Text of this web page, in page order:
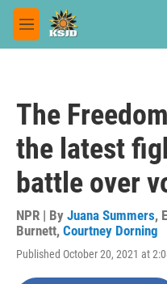
Skip to main content
M
e
The
the latest
battle over
NPR | By Juana Summers,
Burnett, Courtney Dorning
Published October 20, 2021 at